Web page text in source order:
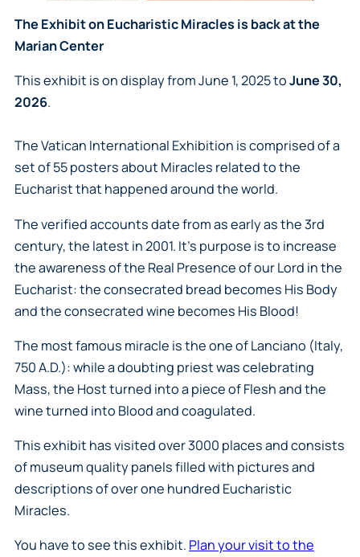
The Exhibit on Eucharistic Miracles is back at the
Marian Center
This exhibit is on display from June 1, 2025 toJune 30,
2026.
The Vatican International Exhibition is comprised of a
set of 55 posters about Miracles related to the
Eucharist that happened around the world.
The verified accounts date from as early as the 3rd
century, the latest in 2001. It’s purpose is to increase
the awareness of the Real Presence of our Lord in the
Eucharist: the consecrated bread becomes His Body
and the consecrated wine becomes His Blood!
The most famous miracle is the one of Lanciano (Italy,
750 A.D.): while a doubting priest was celebrating
Mass, the Host turned into a piece of Flesh and the
wine turned into Blood and coagulated.
This exhibit has visited over 3000 places and consists
of museum quality panels filled with pictures and
descriptions of over one hundred Eucharistic
Miracles.
You have to see this exhibit. Plan your visit to the